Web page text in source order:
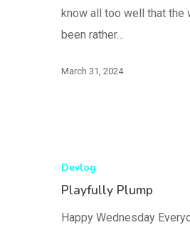
know all too well that the
been rather…
March 31, 2024
Devlog
Playfully Plump
Happy Wednesday